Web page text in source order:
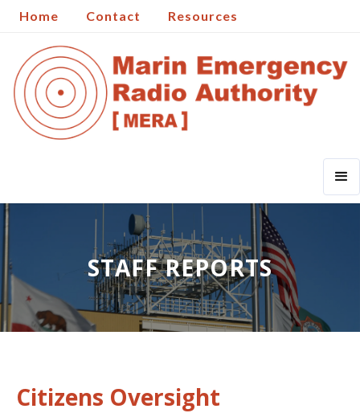
Home Contact Resources
STAFF REPORTS
Citizens Oversight